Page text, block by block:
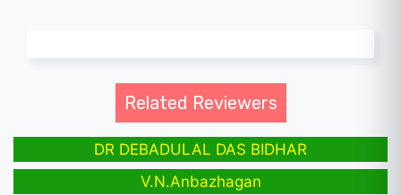
Related Reviewers
DR DEBADULAL DAS BIDHAR
V.N.Anbazhagan